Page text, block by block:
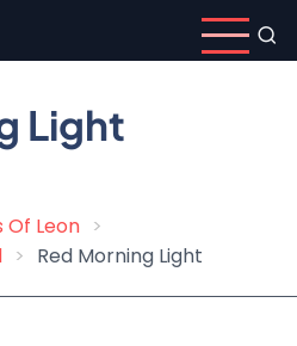
Light
Of Leon
Red Morning Light